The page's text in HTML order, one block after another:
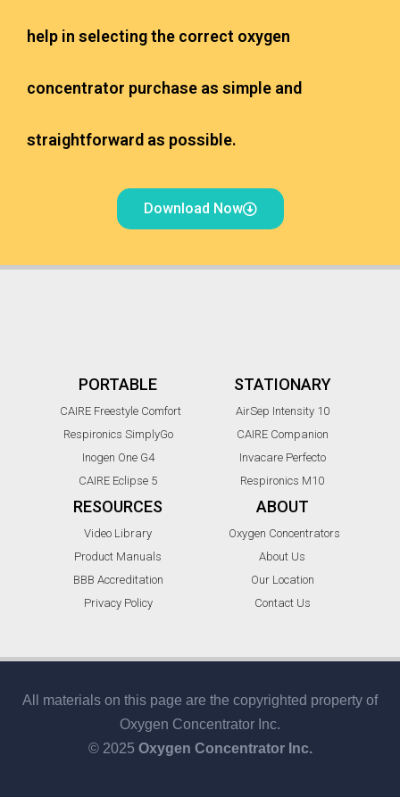
help in selecting the correct oxygen
concentrator purchase as simple and
straightforward as possible.
Download Now
PORTABLE
CAIRE Freestyle Comfort
Respironics SimplyGo
Inogen One G4
CAIRE Eclipse 5
STATIONARY
AirSep Intensity 10
CAIRE Companion
Invacare Perfecto
Respironics M10
RESOURCES
Video Library
Product Manuals
BBB Accreditation
Privacy Policy
ABOUT
Oxygen Concentrators
About Us
Our Location
Contact Us
All materials on this page are the copyrighted property of
Oxygen Concentrator Inc.
© 2025 Oxygen Concentrator Inc.